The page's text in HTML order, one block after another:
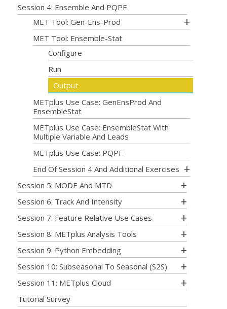
Session 4: Ensemble And PQPF
MET Tool: Gen-Ens-Prod
MET Tool: Ensemble-Stat
Configure
Run
Output
METplus Use Case: GenEnsProd And
EnsembleStat
METplus Use Case: EnsembleStat With
Multiple Variable And Leads
METplus Use Case: PQPF
End Of Session 4 And Additional Exercises
Session 5: MODE And MTD
Session 6: Track And Intensity
Session 7: Feature Relative Use Cases
Session 8: METplus Analysis Tools
Session 9: Python Embedding
Session 10: Subseasonal To Seasonal (S2S)
Session 11: METplus Cloud
Tutorial Survey